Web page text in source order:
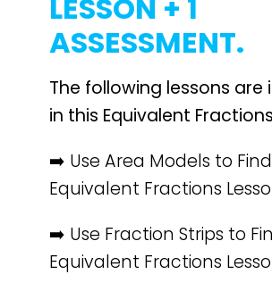
LESSON + 1
ASSESSMENT.
The following lessons are
in this Equivalent
➡️ Use Area Models to Find
Equivalent Fractions
➡️ Use Fraction Strips to
Equivalent Fractions